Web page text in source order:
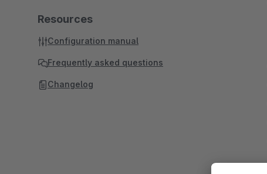
Resources
Configuration manual
Frequently asked questions
Changelog